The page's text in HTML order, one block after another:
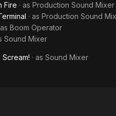
Fire · as Production Sound Mixer
· as Production Sound
as Boom Operator
Sound Mixer
Scream! · as Sound Mixer